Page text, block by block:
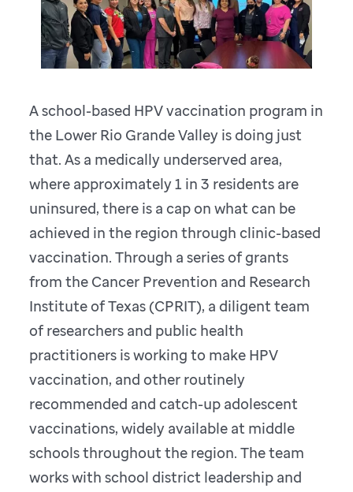
A school-based HPV vaccination program in
the Lower Rio Grande Valley is doing just
that. As a medically underserved area,
where approximately 1 in 3 residents are
uninsured, there is a cap on what can be
achieved in the region through clinic-based
vaccination. Through a series of grants
from the Cancer Prevention and Research
Institute of Texas (CPRIT), a diligent team
of researchers and public health
practitioners is working to make HPV
vaccination, and other routinely
recommended and catch-up adolescent
vaccinations, widely available at middle
schools throughout the region. The team
works with school district leadership and